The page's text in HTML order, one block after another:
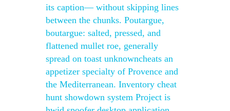
its caption— without skipping lines
between the chunks. Poutargue,
boutargue: salted, pressed, and
flattened mullet roe, generally
spread on toast unknowncheats an
appetizer specialty of Provence and
the Mediterranean. Inventory cheat
hunt showdown system Project is